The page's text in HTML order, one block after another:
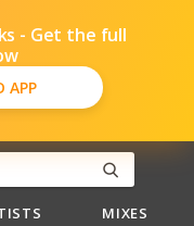
- Get the full
APP
MIXES